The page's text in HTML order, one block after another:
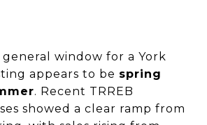
window for a York
appears to be spring
. Recent TRREB
showed a clear ramp from